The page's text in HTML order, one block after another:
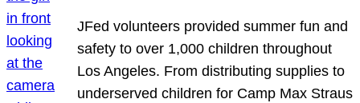
JFed volunteers provided summer fun and
safety to over 1,000 children throughout
Los Angeles. From distributing supplies to
underserved children for Camp Max Straus